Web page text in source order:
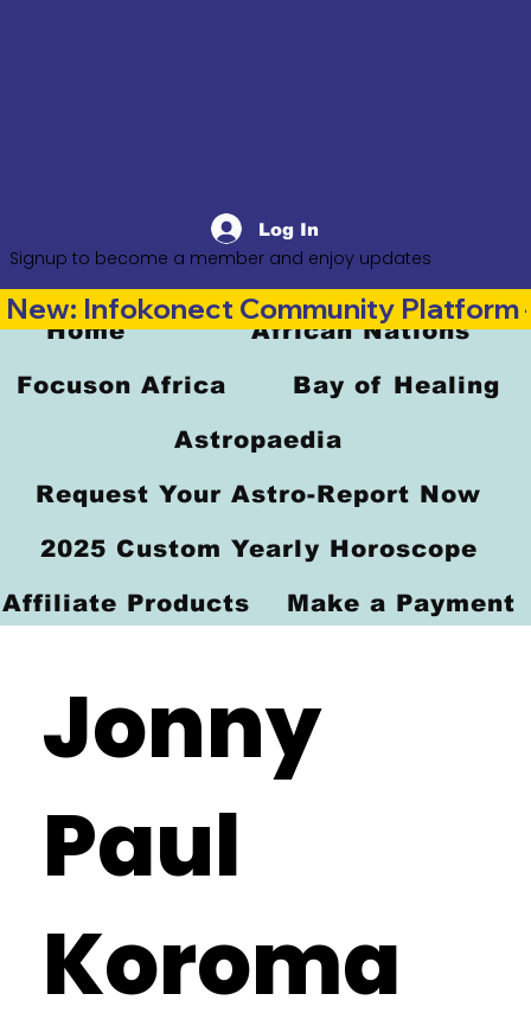
Log In
Signup to become a member and enjoy updates
Jonny
Paul
Koroma
Home African Nations
Focuson Africa Bay of Healing
Astropaedia
Request Your Astro-Report Now
2025 Custom Yearly Horoscope
Affiliate Products Make a Payment
New: Infokonect Community